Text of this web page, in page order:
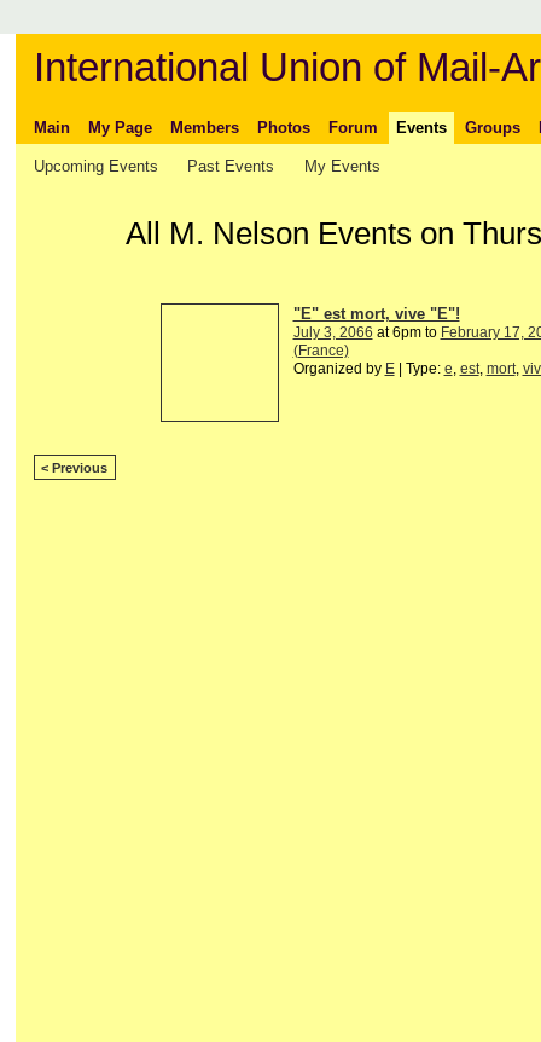
International Union of Mail-
Main My Page Members Photos Forum Events Groups
Upcoming Events Past Events My Events
All M. Nelson Events on
"E" est mort, vive "E"!
July 3, 2066 at 6pm to February 17,
(France)
Organized by E| Type: e, est, mort,
< Previous